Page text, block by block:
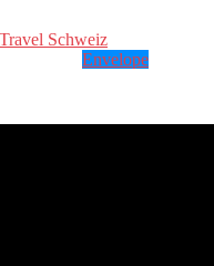
Envelope